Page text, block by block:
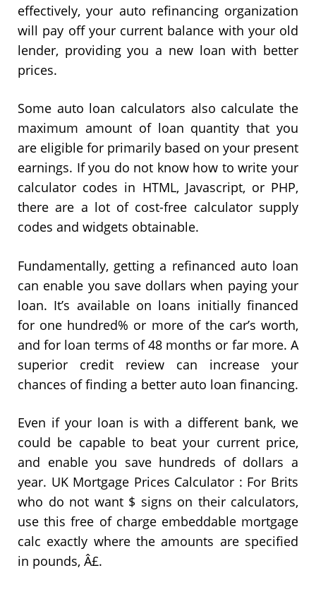
effectively, your auto refinancing organization
will pay off your current balance with your old
lender, providing you a new loan with better
prices.
Some auto loan calculators also calculate the
maximum amount of loan quantity that you
are eligible for primarily based on your present
earnings. If you do not know how to write your
calculator codes in HTML, Javascript, or PHP,
there are a lot of cost-free calculator supply
codes and widgets obtainable.
Fundamentally, getting a refinanced auto loan
can enable you save dollars when paying your
loan. It’s available on loans initially financed
for one hundred% or more of the car’s worth,
and for loan terms of 48 months or far more. A
superior credit review can increase your
chances of finding a better auto loan financing.
Even if your loan is with a different bank, we
could be capable to beat your current price,
and enable you save hundreds of dollars a
year. UK Mortgage Prices Calculator : For Brits
who do not want $ signs on their calculators,
use this free of charge embeddable mortgage
calc exactly where the amounts are specified
in pounds, Â£.